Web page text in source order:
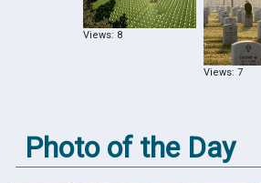
Views: 8
Views: 7
Photo of the Day